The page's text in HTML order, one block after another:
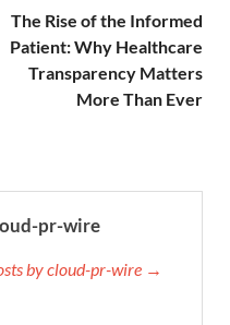
The Rise of the Informed
Patient: Why Healthcare
Transparency Matters
More Than Ever
pr-wire
by cloud-pr-wire →